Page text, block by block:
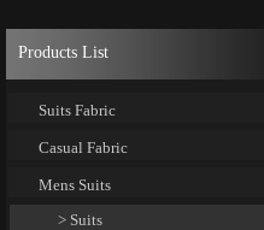
Products List
Suits Fabric
Casual Fabric
Mens Suits
> Suits